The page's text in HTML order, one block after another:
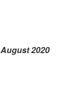
August 2020